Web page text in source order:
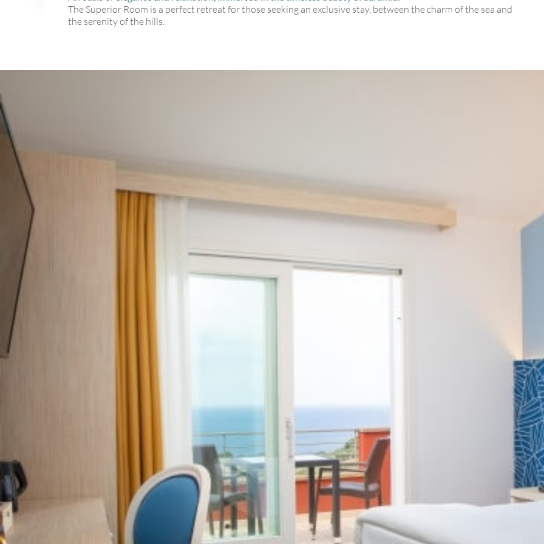
The Superior Room is a perfect retreat for those seeking an exclusive stay, between the charm of the sea and
the serenity of the hills.